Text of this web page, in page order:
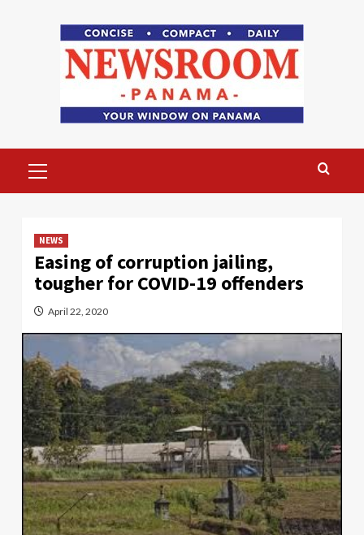
Menu
NEWS
Easing of corruption jailing,
tougher for COVID-19 offenders
April 22, 2020